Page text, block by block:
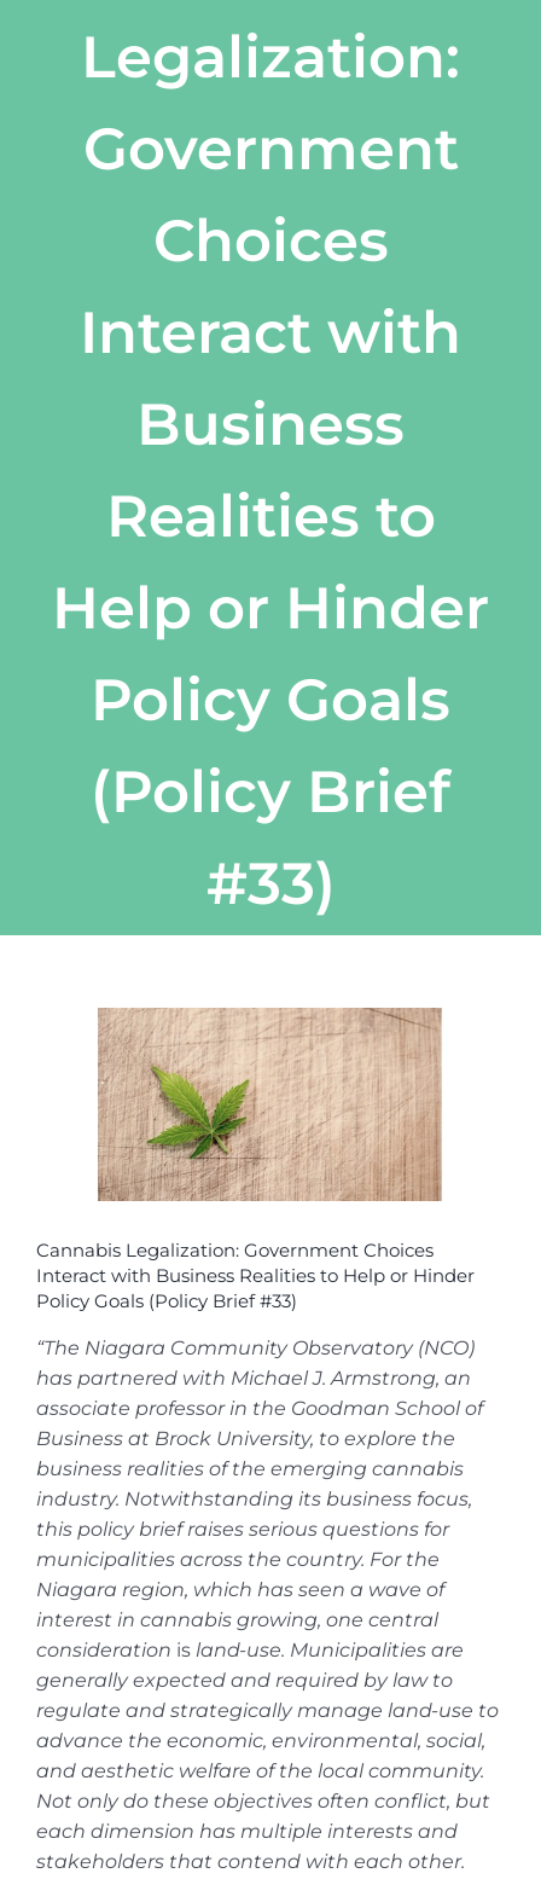
Legalization:
Government
Choices
Interact with
Business
Realities to
Help or Hinder
Policy Goals
(Policy Brief
#33)
Cannabis Legalization: Government Choices
Interact with Business Realities to Help or Hinder
Policy Goals (Policy Brief #33)
“The Niagara Community Observatory (NCO)
has partnered with Michael J. Armstrong, an
associate professor in the Goodman School of
Business at Brock University, to explore the
business realities of the emerging cannabis
industry. Notwithstanding its business focus,
this policy brief raises serious questions for
municipalities across the country. For the
Niagara region, which has seen a wave of
interest in cannabis growing, one central
consideration is land-use. Municipalities are
generally expected and required by law to
regulate and strategically manage land-use to
advance the economic, environmental, social,
and aesthetic welfare of the local community.
Not only do these objectives often conflict, but
each dimension has multiple interests and
stakeholders that contend with each other.